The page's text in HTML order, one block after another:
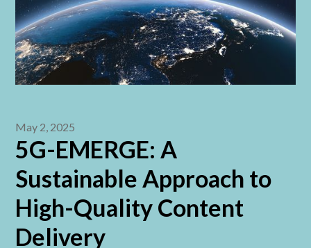
May 2, 2025
5G-EMERGE: A
Sustainable Approach to
High-Quality Content
Delivery